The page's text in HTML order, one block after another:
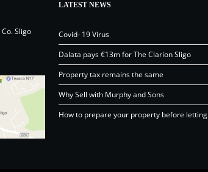
Sligo
LATEST NEWS
Covid- 19 Virus
Dalata pays €13m for The Clarion Sligo
Property tax remains the same
Why Sell with Murphy and Sons
How to prepare your property before letting